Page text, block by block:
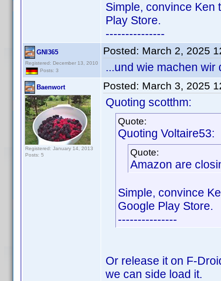
Simple, convince Ken
Play Store.
---------------
GNI365
Registered: December 13, 2010
Posts: 3
Posted: March 2, 2025
...und wie machen wir
Baenwort
Registered: January 14, 2013
Posts: 5
Posted: March 3, 2025
Quoting scotthm:
Quote:
Quoting Voltaire53:
Quote:
Amazon are
Simple, convince
Google Play Store.
---------------
Or release it on F-
we can side load it.